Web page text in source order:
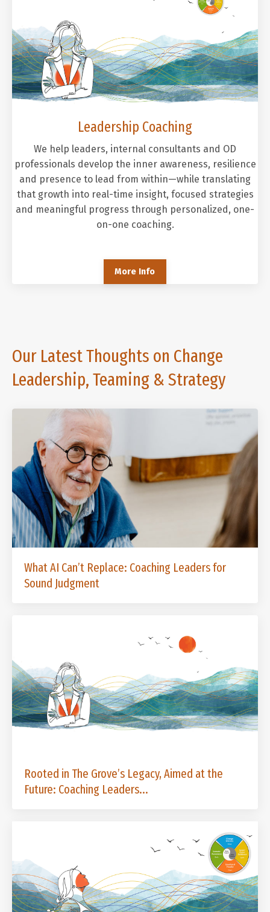
Leadership Coaching
We help leaders, internal consultants and OD
professionals develop the inner awareness, resilience
and presence to lead from within—while translating
that growth into real-time insight, focused strategies
and meaningful progress through personalized, one-
on-one coaching.
More Info
Our Latest Thoughts on Change
Leadership, Teaming & Strategy
What AI Can’t Replace: Coaching Leaders for
Sound Judgment
Rooted in The Grove’s Legacy, Aimed at the
Future: Coaching Leaders...